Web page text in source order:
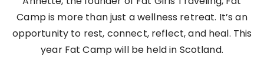
Camp is more than just a wellness retreat. It’s an
opportunity to rest, connect, reflect, and heal. This
year Fat Camp will be held in Scotland.